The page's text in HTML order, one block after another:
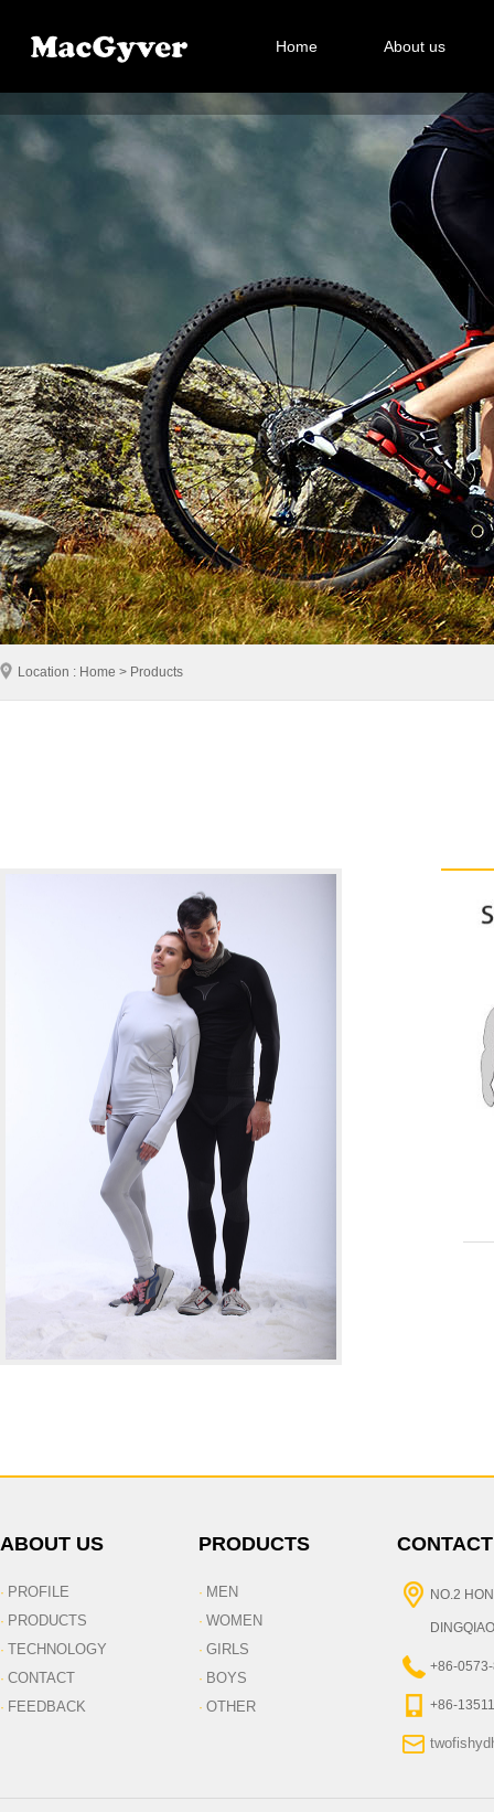
Home About us
Location : Home > Products
ABOUT US
· PROFILE
· PRODUCTS
· TECHNOLOGY
· CONTACT
· FEEDBACK
PRODUCTS
· MEN
· WOMEN
· GIRLS
· BOYS
· OTHER
NO.2
+86-
+86-